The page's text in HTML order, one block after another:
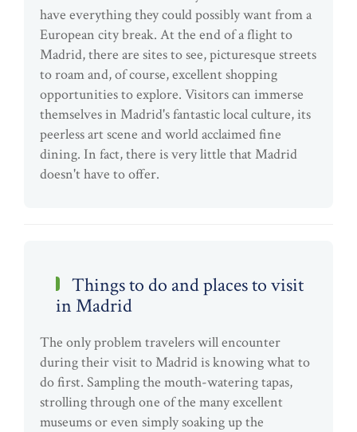
have everything they could possibly want from a
European city break. At the end of a flight to
Madrid, there are sites to see, picturesque streets
to roam and, of course, excellent shopping
opportunities to explore. Visitors can immerse
themselves in Madrid's fantastic local culture, its
peerless art scene and world acclaimed fine
dining. In fact, there is very little that Madrid
doesn't have to offer.
Things to do and places to visit
in Madrid
The only problem travelers will encounter
during their visit to Madrid is knowing what to
do first. Sampling the mouth-watering tapas,
strolling through one of the many excellent
museums or even simply soaking up the